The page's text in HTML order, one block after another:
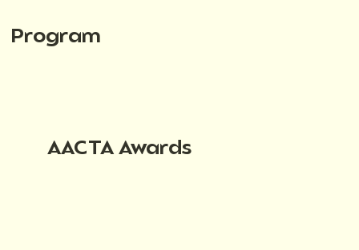
Program
AACTA Awards